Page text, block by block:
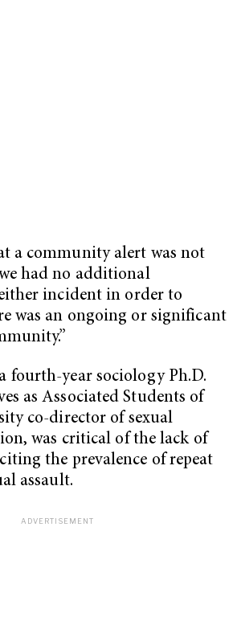
a community alert was not
had no additional
incident in order to
was an ongoing or significant
fourth-year sociology Ph.D.
as Associated Students of
co-director of sexual
was critical of the lack of
the prevalence of repeat
assault.